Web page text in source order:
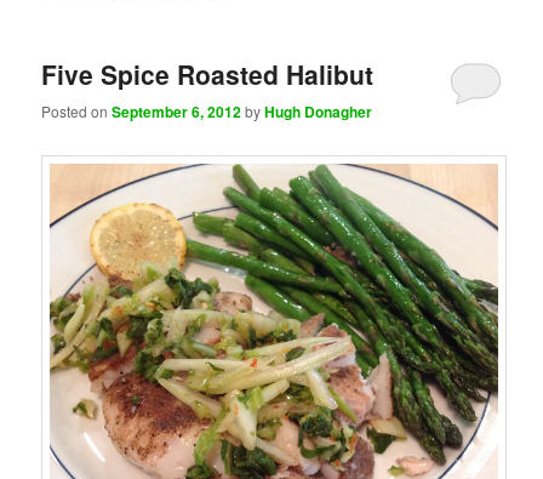
Five Spice Roasted Halibut
Posted onSeptember 6, 2012byHugh Donagher